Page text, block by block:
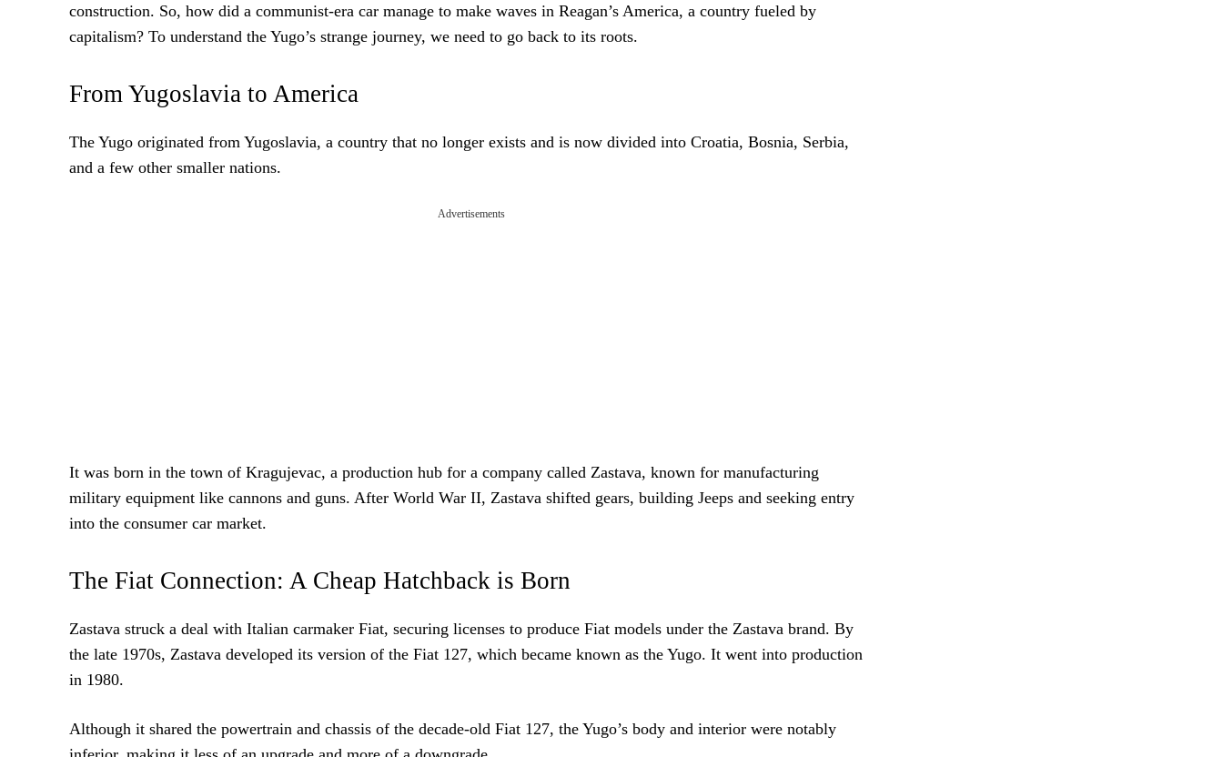
construction. So, how did a communist-era car manage to make waves in Reagan’s America, a country fueled by
capitalism? To understand the Yugo’s strange journey, we need to go back to its roots.
From Yugoslavia to America
The Yugo originated from Yugoslavia, a country that no longer exists and is now divided into Croatia, Bosnia, Serbia,
and a few other smaller nations.
Advertisements
It was born in the town of Kragujevac, a production hub for a company called Zastava, known for manufacturing
military equipment like cannons and guns. After World War II, Zastava shifted gears, building Jeeps and seeking entry
into the consumer car market.
The Fiat Connection: A Cheap Hatchback is Born
Zastava struck a deal with Italian carmaker Fiat, securing licenses to produce Fiat models under the Zastava brand. By
the late 1970s, Zastava developed its version of the Fiat 127, which became known as the Yugo. It went into production
in 1980.
Although it shared the powertrain and chassis of the decade-old Fiat 127, the Yugo’s body and interior were notably